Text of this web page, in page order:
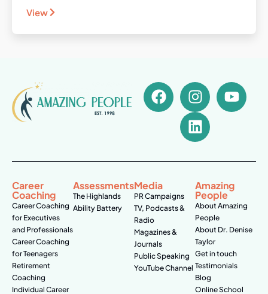
View
Career
Coaching
Career Coaching
for Executives
and Professionals
Career Coaching
for Teenagers
Retirement
Coaching
Individual Career
Assessments
The Highlands
Ability Battery
Media
PR Campaigns
TV, Podcasts &
Radio
Magazines &
Journals
Public Speaking
YouTube Channel
Amazing
People
About Amazing
People
About Dr. Denise
Taylor
Get in touch
Testimonials
Blog
Online School